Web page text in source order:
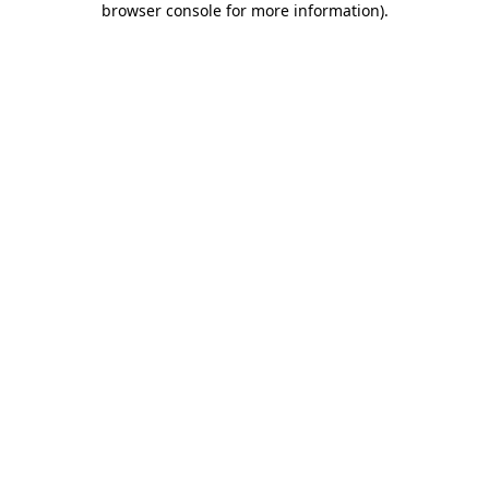
browser console for more information).